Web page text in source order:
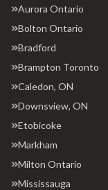
Aurora Ontario
Bolton Ontario
Bradford
Brampton Toronto
Caledon, ON
Downsview, ON
Etobicoke
Markham
Milton Ontario
Mississauga